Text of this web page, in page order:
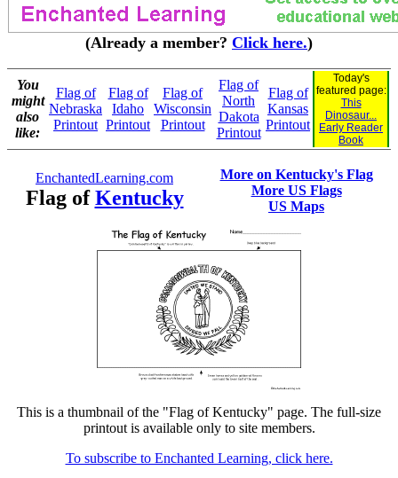
(Already a member? Click here.)
You
might
also
like:
Flag of
Nebraska
Printout
Flag of
Idaho
Printout
Flag of
Wisconsin
Printout
Flag of
North
Dakota
Printout
Flag of
Kansas
Printout
Today's
featured page:
This
Dinosaur...
Early Reader
Book
EnchantedLearning.com
Flag ofKentucky
More on Kentucky's Flag
More US Flags
US Maps
This is a thumbnail of the "Flag of Kentucky" page. The full-size
printout is available only to site members.
To subscribe to Enchanted Learning, click here.